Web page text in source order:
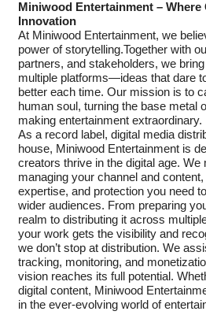
Miniwood Entertainment – Where
Innovation
At Miniwood Entertainment, we
power of storytelling.Together with
partners, and stakeholders, we
multiple platforms—ideas that dare
better each time. Our mission is to
human soul, turning the base metal
making entertainment extraordinary.
As a record label, digital media
house, Miniwood Entertainment is
creators thrive in the digital age.
managing your channel and
expertise, and protection you need
wider audiences. From preparing
realm to distributing it across
your work gets the visibility and
we don’t stop at distribution. We
tracking, monitoring, and
vision reaches its full potential.
digital content, Miniwood
in the ever-evolving world of